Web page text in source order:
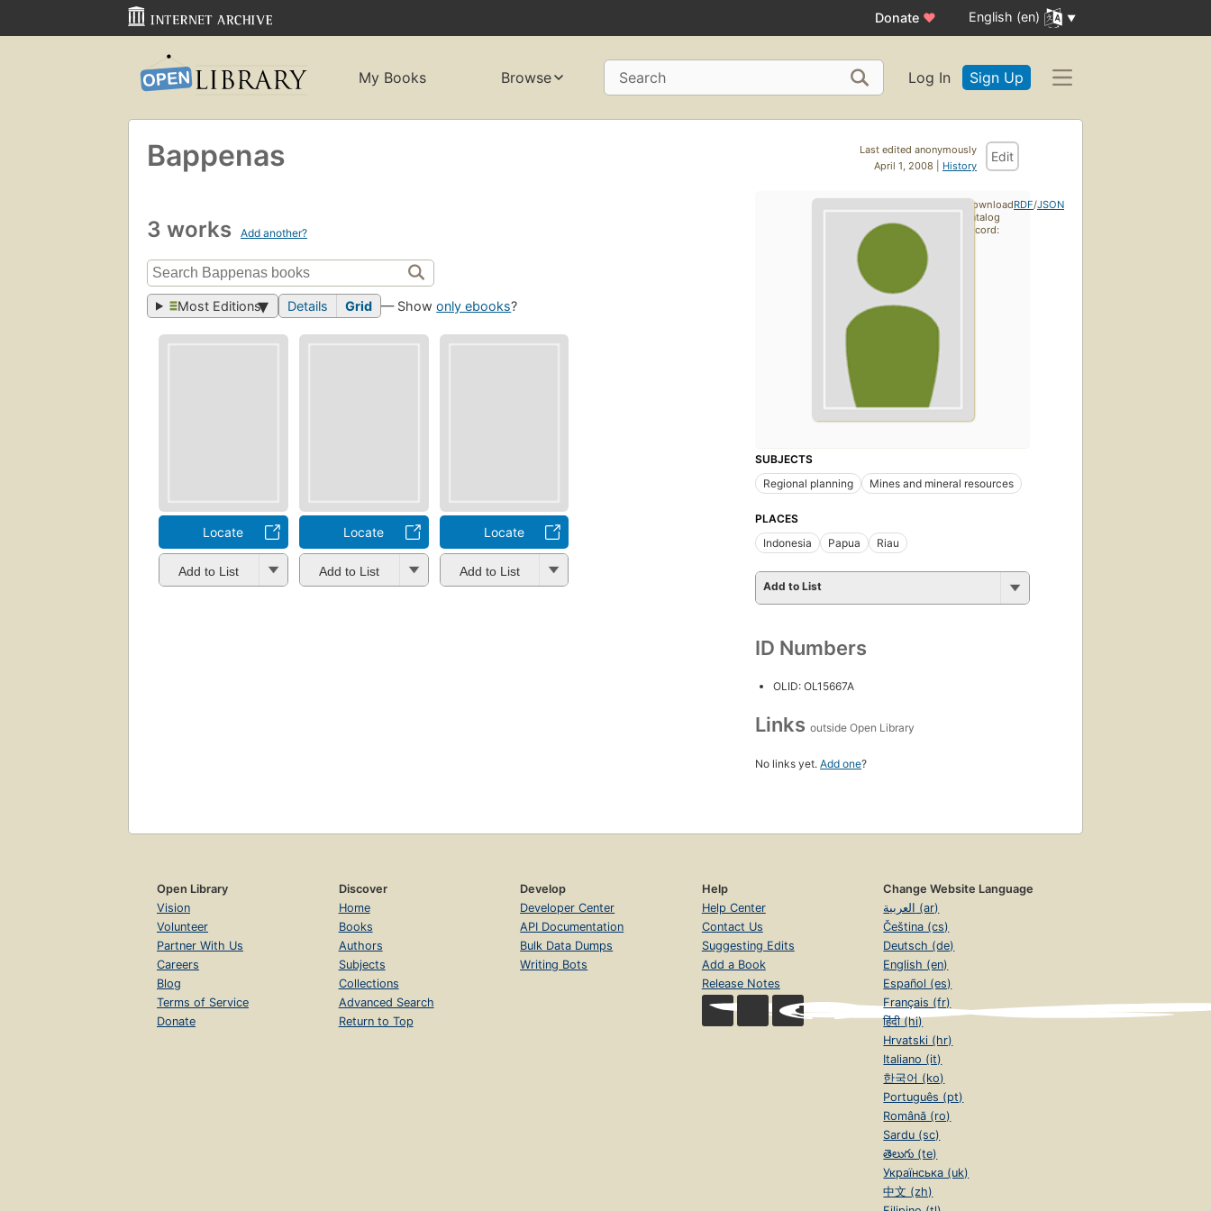
Donate ♥ English (en)
My Books Browse Search Log In Sign Up
Last edited anonymously
April 1, 2008 | History
Edit
Bappenas
3 works Add another?
Most Editions Details Grid — Showonly ebooks?
Locate
Add to List
Locate
Add to List
Locate
Add to List
SUBJECTS
Regional planning
Mines and mineral resources
PLACES
Indonesia
Papua Riau
Add to List
ID Numbers
OLID: OL15667A
Links outside Open Library
No links yet. Add one?
Download
catalog
record:
RDF/JSON
Open Library
Vision
Volunteer
Partner With Us
Careers
Blog
Terms of Service
Donate
Discover
Home
Books
Authors
Subjects
Collections
Advanced Search
Return to Top
Develop
Developer Center
API Documentation
Bulk Data Dumps
Writing Bots
Help
Help Center
Contact Us
Suggesting Edits
Add a Book
Release Notes
Change Website Language
العربية (ar)
Čeština (cs)
Deutsch (de)
English (en)
Español (es)
Français (fr)
हिंदी (hi)
Hrvatski (hr)
Italiano (it)
한국어 (ko)
Português (pt)
Română (ro)
Sardu (sc)
తెలుగు (te)
Українська (uk)
中文 (zh)